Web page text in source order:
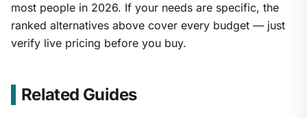
most people in 2026. If your needs are specific, the
ranked alternatives above cover every budget — just
verify live pricing before you buy.
Related Guides